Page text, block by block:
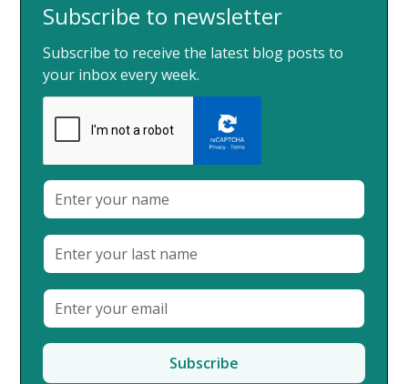
Subscribe to newsletter
Subscribe to receive the latest blog posts to
your inbox every week.